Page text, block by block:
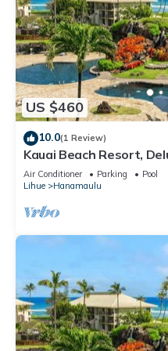
US $460
10.0(1 Review)
Kauai Beach Resort,
Air Conditioner Parking
Pool
Lihue
Hanamaulu